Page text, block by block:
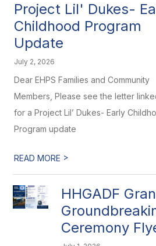
Project Lil' Dukes-
Childhood Program
Update
July 2, 2026
Dear EHPS Families and Community
Members, Please see the letter
for a Project Lil’ Dukes- Early
Program update
READ MORE >
HHGADF
Ceremony